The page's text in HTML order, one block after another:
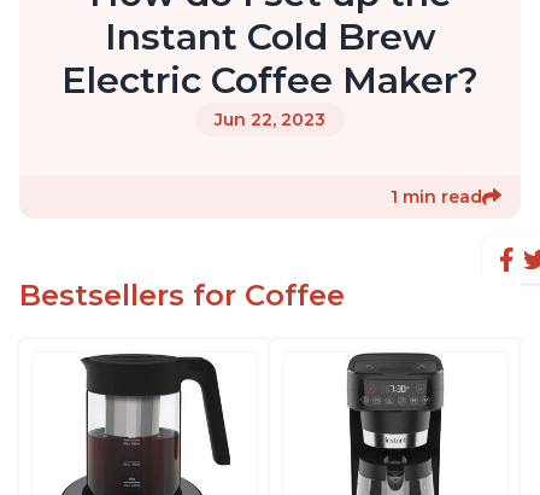
Instant Cold Brew
Electric Coffee Maker?
Jun 22, 2023
1 min read
Bestsellers for Coffee